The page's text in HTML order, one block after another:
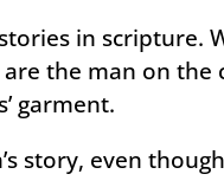
in scripture.
the man on
garment.
story, even